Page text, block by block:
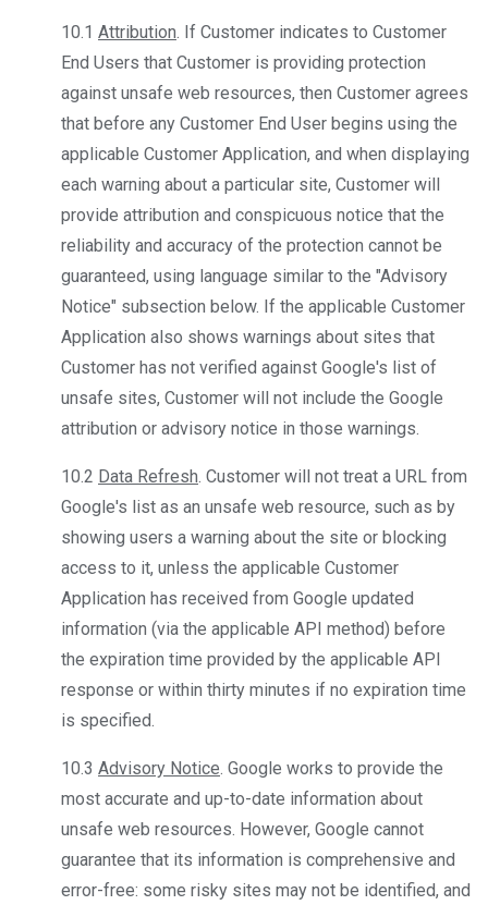
10.1 Attribution. If Customer indicates to Customer
End Users that Customer is providing protection
against unsafe web resources, then Customer agrees
that before any Customer End User begins using the
applicable Customer Application, and when displaying
each warning about a particular site, Customer will
provide attribution and conspicuous notice that the
reliability and accuracy of the protection cannot be
guaranteed, using language similar to the "Advisory
Notice" subsection below. If the applicable Customer
Application also shows warnings about sites that
Customer has not verified against Google's list of
unsafe sites, Customer will not include the Google
attribution or advisory notice in those warnings.
10.2 Data Refresh. Customer will not treat a URL from
Google's list as an unsafe web resource, such as by
showing users a warning about the site or blocking
access to it, unless the applicable Customer
Application has received from Google updated
information (via the applicable API method) before
the expiration time provided by the applicable API
response or within thirty minutes if no expiration time
is specified.
10.3 Advisory Notice. Google works to provide the
most accurate and up-to-date information about
unsafe web resources. However, Google cannot
guarantee that its information is comprehensive and
error-free: some risky sites may not be identified, and